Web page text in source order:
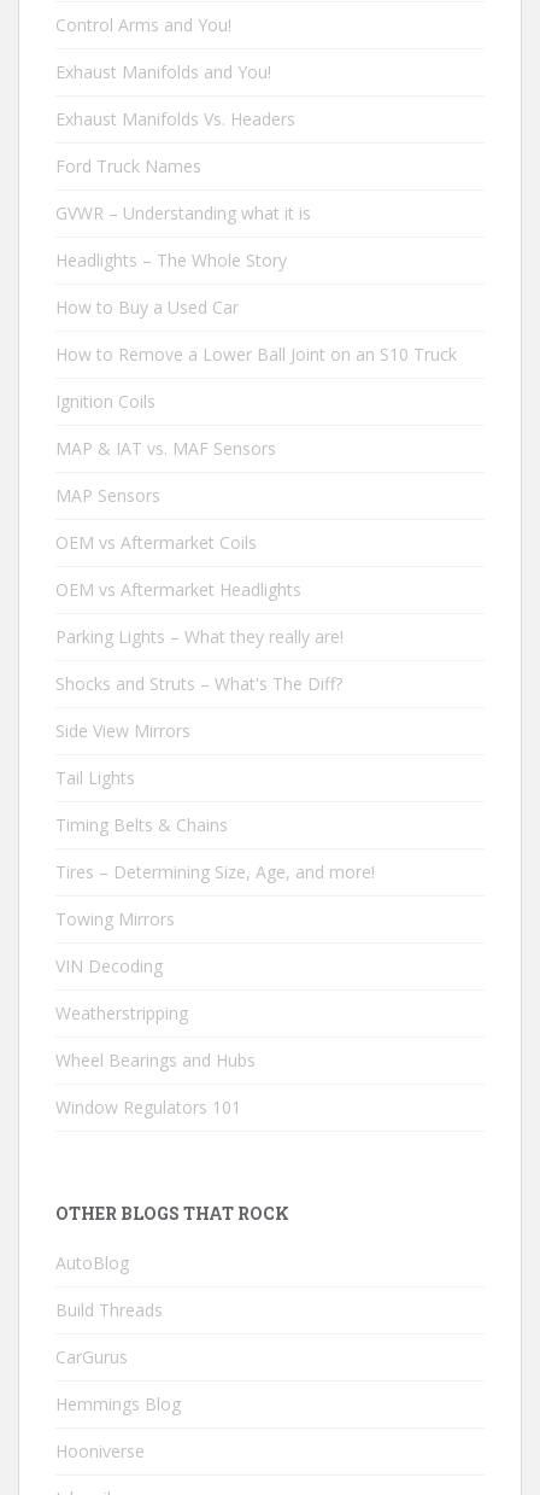
Control Arms and You!
Exhaust Manifolds and You!
Exhaust Manifolds Vs. Headers
Ford Truck Names
GVWR – Understanding what it is
Headlights – The Whole Story
How to Buy a Used Car
How to Remove a Lower Ball Joint on an S10 Truck
Ignition Coils
MAP & IAT vs. MAF Sensors
MAP Sensors
OEM vs Aftermarket Coils
OEM vs Aftermarket Headlights
Parking Lights – What they really are!
Shocks and Struts – What's The Diff?
Side View Mirrors
Tail Lights
Timing Belts & Chains
Tires – Determining Size, Age, and more!
Towing Mirrors
VIN Decoding
Weatherstripping
Wheel Bearings and Hubs
Window Regulators 101
OTHER BLOGS THAT ROCK
AutoBlog
Build Threads
CarGurus
Hemmings Blog
Hooniverse